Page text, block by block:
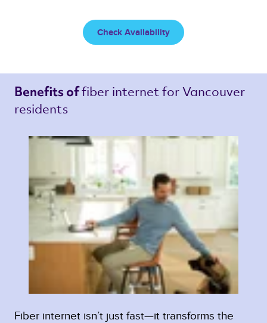
Check Availability
Benefits of fiber internet for Vancouver
residents
Fiber internet isn’t just fast—it transforms the